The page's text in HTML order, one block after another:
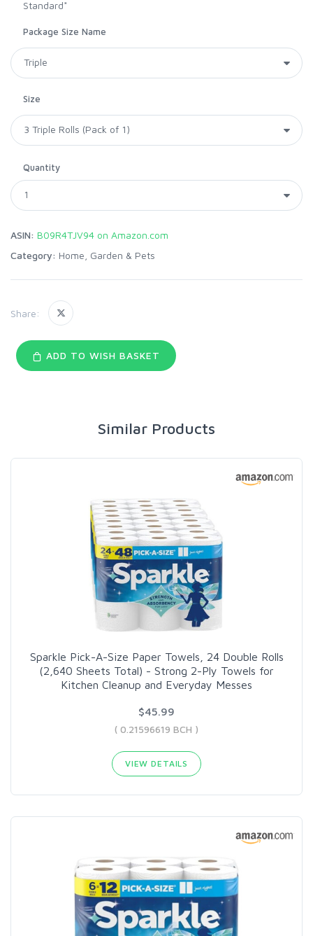
Standard*
Package Size Name
Size
Quantity
ASIN: B09R4TJV94 on Amazon.com
Category: Home, Garden & Pets
Share:
ADD TO WISH BASKET
Similar Products
Sparkle Pick-A-Size Paper Towels, 24 Double Rolls
(2,640 Sheets Total) - Strong 2-Ply Towels for
Kitchen Cleanup and Everyday Messes
$45.99
( 0.21596619 BCH )
VIEW DETAILS